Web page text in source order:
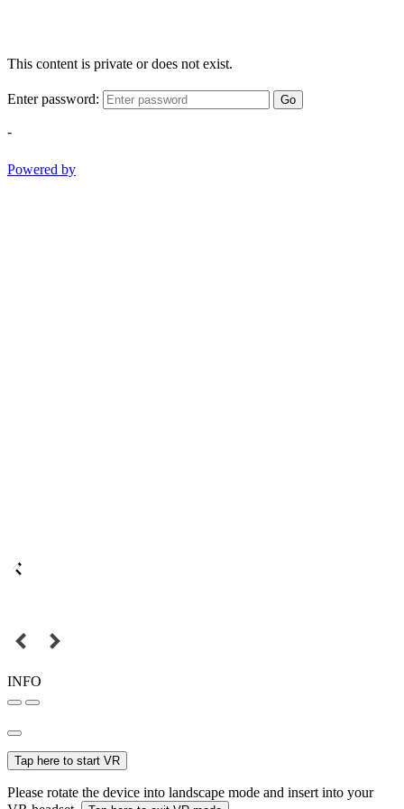
This content is private or does not exist.
Enter password: Go
-
Powered by
INFO
Tap here to start VR
Please rotate the device into landscape mode and insert into your